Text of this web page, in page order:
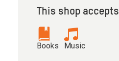
This shop accepts
Books Music